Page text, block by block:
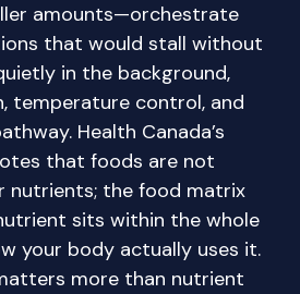
amounts—orchestrate
that would stall without
in the background,
temperature control, and
Health Canada’s
that foods are not
nutrients; the food matrix
sits within the whole
your body actually uses it.
more than nutrient